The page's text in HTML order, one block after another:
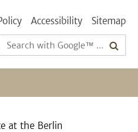
Accessibility Sitemap
Search
terms
at the Berlin